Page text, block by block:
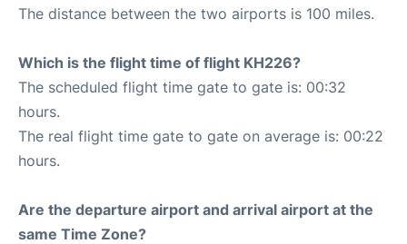
The distance between the two airports is 100 miles.
Which is the flight time of flight KH226?
The scheduled flight time gate to gate is: 00:32
hours.
The real flight time gate to gate on average is: 00:22
hours.
Are the departure airport and arrival airport at the
same Time Zone?